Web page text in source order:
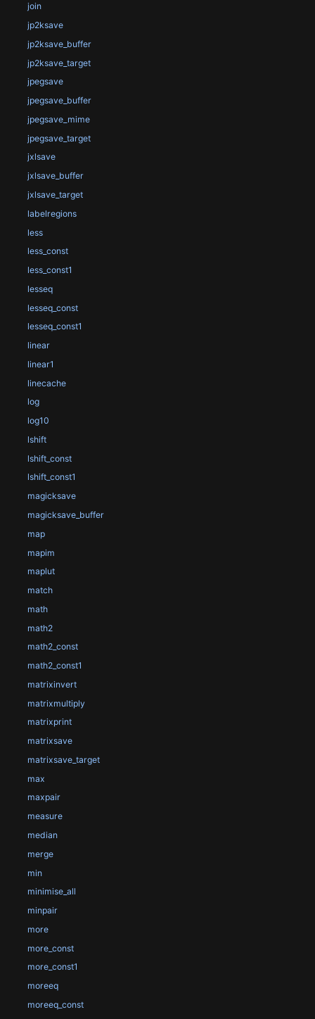
join
jp2ksave
jp2ksave_buffer
jp2ksave_target
jpegsave
jpegsave_buffer
jpegsave_mime
jpegsave_target
jxlsave
jxlsave_buffer
jxlsave_target
labelregions
less
less_const
less_const1
lesseq
lesseq_const
lesseq_const1
linear
linear1
linecache
log
log10
lshift
lshift_const
lshift_const1
magicksave
magicksave_buffer
map
mapim
maplut
match
math
math2
math2_const
math2_const1
matrixinvert
matrixmultiply
matrixprint
matrixsave
matrixsave_target
max
maxpair
measure
median
merge
min
minimise_all
minpair
more
more_const
more_const1
moreeq
moreeq_const